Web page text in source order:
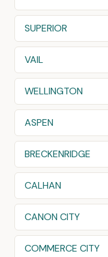
SUPERIOR
VAIL
WELLINGTON
ASPEN
BRECKENRIDGE
CALHAN
CANON CITY
COMMERCE CITY